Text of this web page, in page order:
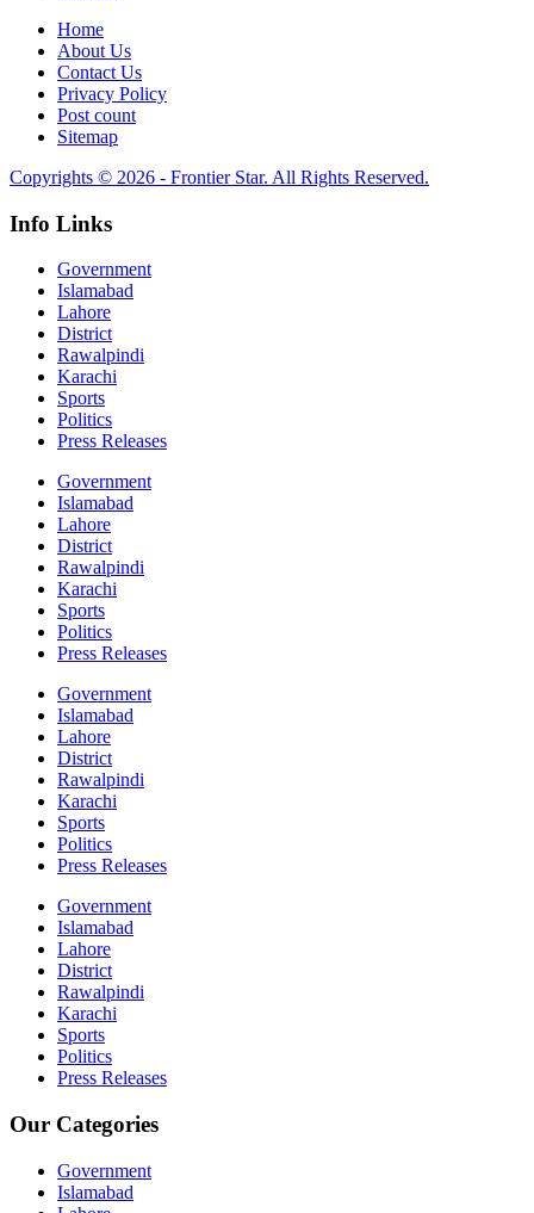
Home
About Us
Contact Us
Privacy Policy
Post count
Sitemap
Copyrights © 2026 - Frontier Star. All Rights Reserved.
Info Links
Government
Islamabad
Lahore
District
Rawalpindi
Karachi
Sports
Politics
Press Releases
Government
Islamabad
Lahore
District
Rawalpindi
Karachi
Sports
Politics
Press Releases
Government
Islamabad
Lahore
District
Rawalpindi
Karachi
Sports
Politics
Press Releases
Government
Islamabad
Lahore
District
Rawalpindi
Karachi
Sports
Politics
Press Releases
Our Categories
Government
Islamabad